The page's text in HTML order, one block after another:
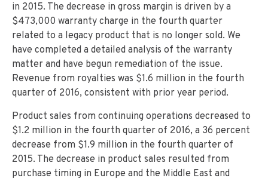
in 2015. The decrease in gross margin is driven by a
$473,000 warranty charge in the fourth quarter
related to a legacy product that is no longer sold. We
have completed a detailed analysis of the warranty
matter and have begun remediation of the issue.
Revenue from royalties was $1.6 million in the fourth
quarter of 2016, consistent with prior year period.
Product sales from continuing operations decreased to
$1.2 million in the fourth quarter of 2016, a 36 percent
decrease from $1.9 million in the fourth quarter of
2015. The decrease in product sales resulted from
purchase timing in Europe and the Middle East and